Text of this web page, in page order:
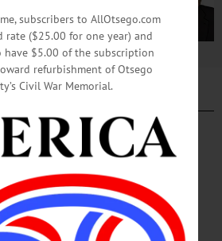
Advertisement
OTSEGO · ALLOTSEGO
Kick Off Concert
JULY 2 Kick Off Concert KICK OFF –
with Hometown Heroes free concert.
dedicated to our essential workers. Neahwa
subscribers to AllOtsego.com
rate ($25.00 for one year) and
have $5.00 of the subscription
refurbishment of Otsego
Civil War Memorial.